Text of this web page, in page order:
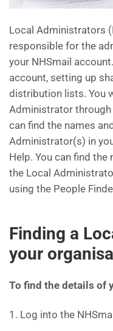
Local Administrators
responsible for the
your NHSmail
account, setting up
distribution lists. You
Administrator through
can find the names
Administrator(s) in
Help. You can find
the Local
using the People
Finding a
your
To find the details of
1. Log into the